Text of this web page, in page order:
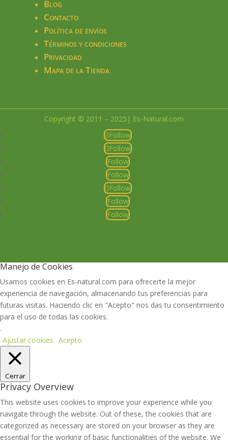
Blog
Contacto
Política de envíos
Términos y condiciones
Privacidad
Mapa de la Tienda
Copyright © 2011 – 2025| Es-Natural.com
Follow
Follow
Follow
Follow
Follow
Follow
Follow
Manejo de Cookies
Usamos cookies en Es-natural.com para ofrecerte la mejor
experiencia de navegación, almacenando tus preferencias para
futuras visitas. Haciendo clic en "Acepto" nos das tu consentimiento
para el uso de todas las cookies.
.
Ajustar cookies Acepto
Cerrar
Privacy Overview
This website uses cookies to improve your experience while you
navigate through the website. Out of these, the cookies that are
categorized as necessary are stored on your browser as they are
essential for the working of basic functionalities of the website. We